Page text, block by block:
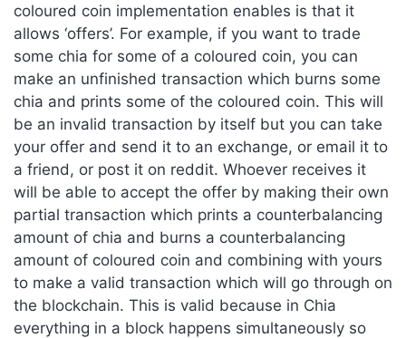
coloured coin implementation enables is that it
allows ‘offers’. For example, if you want to trade
some chia for some of a coloured coin, you can
make an unfinished transaction which burns some
chia and prints some of the coloured coin. This will
be an invalid transaction by itself but you can take
your offer and send it to an exchange, or email it to
a friend, or post it on reddit. Whoever receives it
will be able to accept the offer by making their own
partial transaction which prints a counterbalancing
amount of chia and burns a counterbalancing
amount of coloured coin and combining with yours
to make a valid transaction which will go through on
the blockchain. This is valid because in Chia
everything in a block happens simultaneously so